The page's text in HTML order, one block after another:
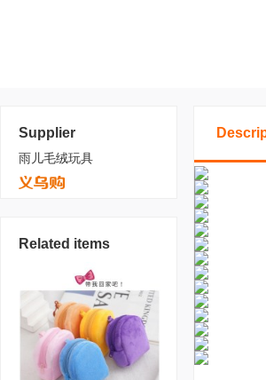
Supplier
雨儿毛绒玩具
Related items